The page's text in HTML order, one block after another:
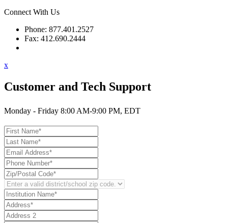
Connect With Us
Phone: 877.401.2527
Fax: 412.690.2444
x
Customer and Tech Support
Monday - Friday 8:00 AM-9:00 PM, EDT